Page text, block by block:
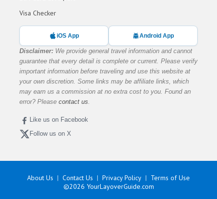
Visa Checker
iOS App Android App
Disclaimer: We provide general travel information and cannot
guarantee that every detail is complete or current. Please verify
important information before traveling and use this website at
your own discretion. Some links may be affiliate links, which
may earn us a commission at no extra cost to you. Found an
error? Please contact us
Like us on Facebook
Follow us on X
About Us Contact Us Privacy Policy
Terms of Use
©2026 YourLayoverGuide.com